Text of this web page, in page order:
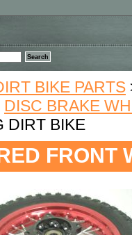
BIKE PARTS
DISC BRAKE
DIRT BIKE
FRONT